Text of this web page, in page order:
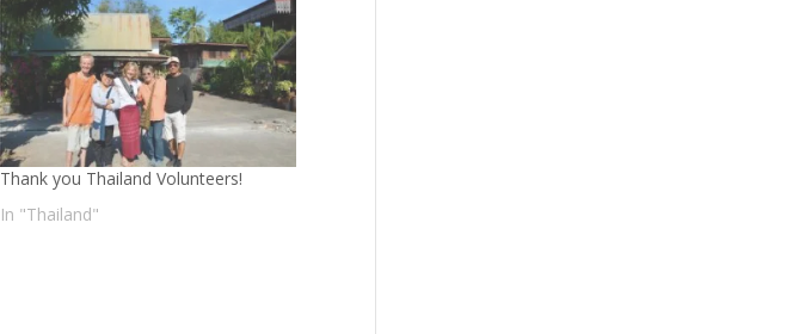
Thank you Thailand Volunteers!
In "Thailand"